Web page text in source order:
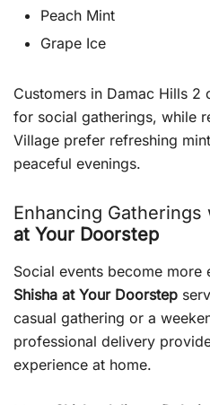
Peach Mint
Grape Ice
Customers in Damac Hills
for social gatherings, while
Village prefer refreshing
peaceful evenings.
Enhancing Gatherings
at Your Doorstep
Social events become more
Shisha at Your Doorstep
casual gathering or a
professional delivery
experience at home.